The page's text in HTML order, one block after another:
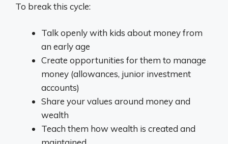
To break this cycle:
Talk openly with kids about money from
an early age
Create opportunities for them to manage
money (allowances, junior investment
accounts)
Share your values around money and
wealth
Teach them how wealth is created and